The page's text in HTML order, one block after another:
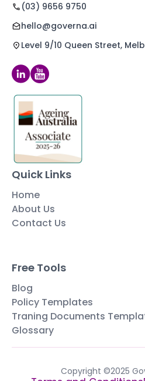
(03) 9656 9750
hello@governa.ai
Level 9/10 Queen Street,
Quick Links
Home
About Us
Contact Us
Free Tools
Blog
Policy Templates
Traning Documents
Glossary
Copyright ©2025